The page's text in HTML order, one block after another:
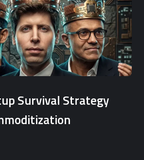
Survival Strategy